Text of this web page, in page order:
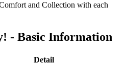
and Collection with each
- Basic Information
Detail